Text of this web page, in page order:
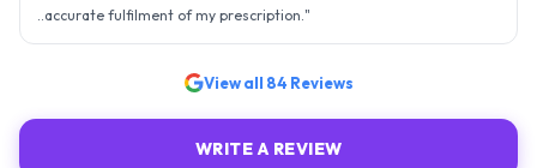
..accurate fulfilment of my prescription. "
View all 84 Reviews
WRITE A REVIEW